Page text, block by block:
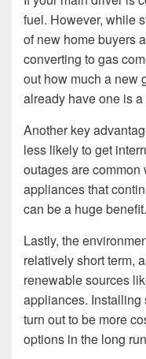
fuel. However, while
of new home buyers
converting to gas
out how much a new
already have one is
Another key
less likely to get
outages are
appliances that
can be a huge benefit.
Lastly, the
relatively short term,
renewable sources
appliances. Installing
turn out to be more
options in the long